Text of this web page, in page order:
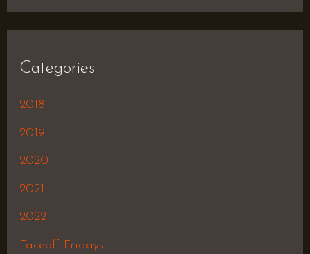
Categories
2018
2019
2020
2021
2022
Faceoff Fridays